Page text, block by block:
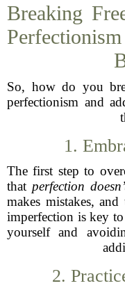
Breaking
So, how do you
perfectionism and
1.
The first step to
that perfection
makes mistakes,
imperfection is key
yourself and
2.